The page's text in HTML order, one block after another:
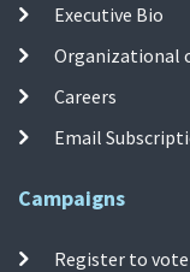
Executive Bio
Organizational
Careers
Email
Campaigns
Register to vote